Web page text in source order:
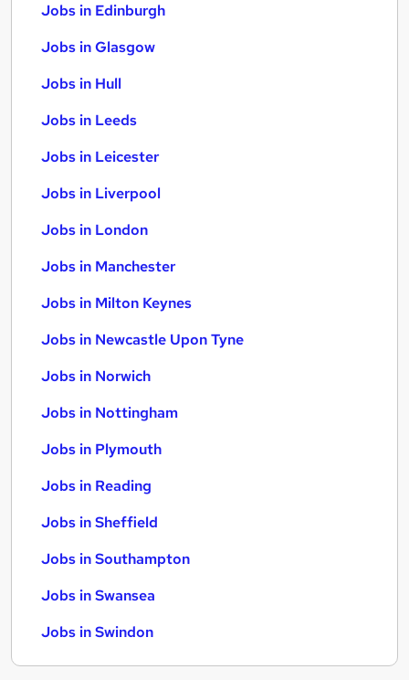
Jobs in Edinburgh
Jobs in Glasgow
Jobs in Hull
Jobs in Leeds
Jobs in Leicester
Jobs in Liverpool
Jobs in London
Jobs in Manchester
Jobs in Milton Keynes
Jobs in Newcastle Upon Tyne
Jobs in Norwich
Jobs in Nottingham
Jobs in Plymouth
Jobs in Reading
Jobs in Sheffield
Jobs in Southampton
Jobs in Swansea
Jobs in Swindon